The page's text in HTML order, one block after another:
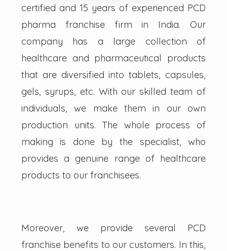
certified and 15 years of experienced PCD
pharma franchise firm in India. Our
company has a large collection of
healthcare and pharmaceutical products
that are diversified into tablets, capsules,
gels, syrups, etc. With our skilled team of
individuals, we make them in our own
production units. The whole process of
making is done by the specialist, who
provides a genuine range of healthcare
products to our franchisees.
Moreover, we provide several PCD
franchise benefits to our customers. In this,